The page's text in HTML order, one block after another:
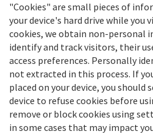
"Cookies" are small pieces of
your device's hard drive while you
cookies, we obtain non-personal
identify and track visitors, their
access preferences. Personally
not extracted in this process. If
placed on your device, you should
device to refuse cookies before
remove or block cookies using
in some cases that may impact